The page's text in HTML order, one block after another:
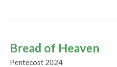
Bread of Heaven
Pentecost 2024